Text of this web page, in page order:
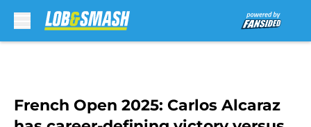
French Open 2025: Carlos Alcaraz